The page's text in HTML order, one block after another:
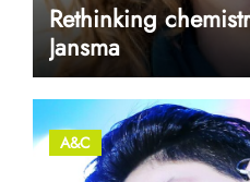
Rethinking
Jansma
A&C